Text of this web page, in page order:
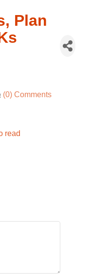
Plan
(0) Comments
read